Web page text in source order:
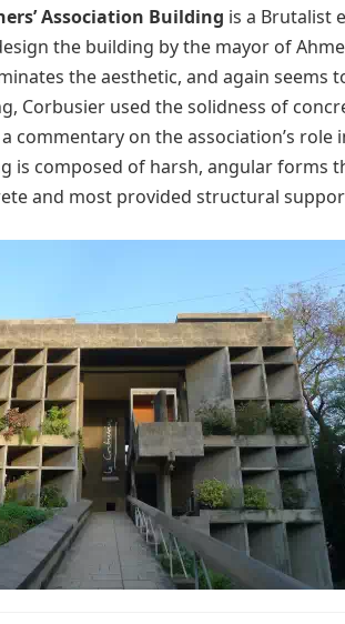
Association Building is a Brutalist
the building by the mayor of
the aesthetic, and again
Corbusier used the solidness of
commentary on the association’s
is composed of harsh, angular forms
and most provided structural